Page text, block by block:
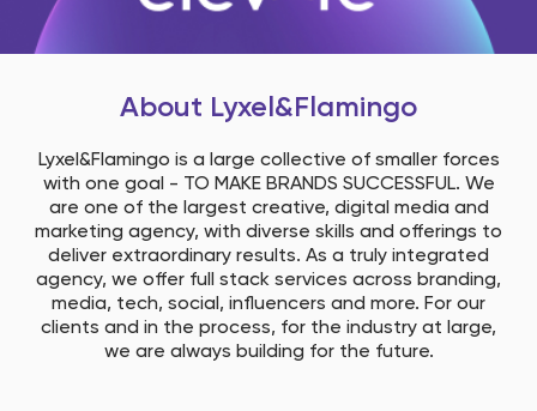
About Lyxel&flamingo
Lyxel&Flamingo is a large collective of smaller forces
with one goal - ​ TO MAKE BRANDS SUCCESSFUL. ​ We
are one of the largest creative, digital media and
marketing agency, with diverse skills and offerings to
deliver extraordinary results. As a truly integrated
agency, we offer full stack services across branding,
media, tech, social, influencers and more. ​ For our
clients and in the process, for the industry at large,
we are always building for the future.​